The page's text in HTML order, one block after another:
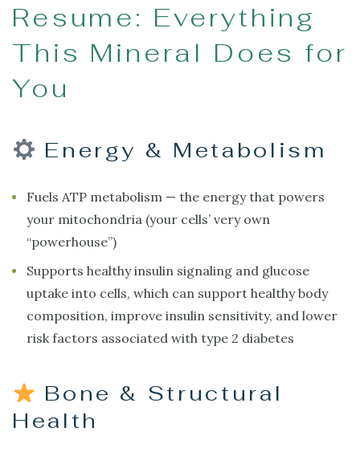
Resume: Everything
This Mineral Does for
You
Energy & Metabolism
Fuels ATP metabolism — the energy that powers
your mitochondria (your cells’ very own
“powerhouse”)
Supports healthy insulin signaling and glucose
uptake into cells, which can support healthy body
composition, improve insulin sensitivity, and lower
risk factors associated with type 2 diabetes
Bone & Structural
Health